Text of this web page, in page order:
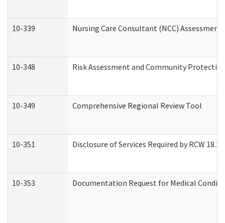
10-339 Nursing Care Consultant (NCC)
10-348 Risk Assessment and Community
10-349 Comprehensive Regional Review Tool
10-351 Disclosure of Services Required by RCW
10-353 Documentation Request for Medical